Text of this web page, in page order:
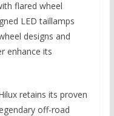
flared wheel
LED taillamps
designs and
enhance its
retains its proven
off-road